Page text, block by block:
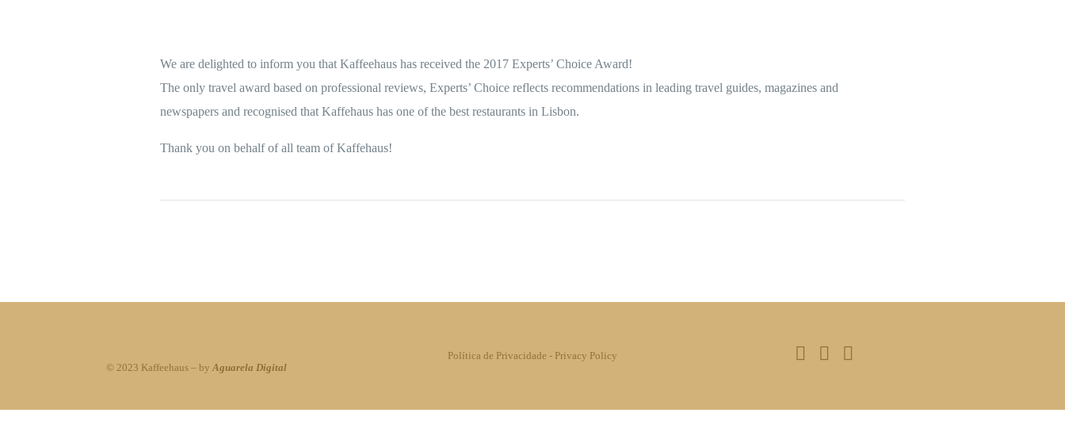
We are delighted to inform you that Kaffeehaus has received the 2017 Experts’ Choice Award!
The only travel award based on professional reviews, Experts’ Choice reflects recommendations in leading travel guides, magazines and
newspapers and recognised that Kaffehaus has one of the best restaurants in Lisbon.
Thank you on behalf of all team of Kaffehaus!
© 2023 Kaffeehaus – byAguarela Digital
Política de Privacidade - Privacy Policy